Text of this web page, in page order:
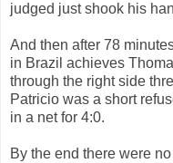
judged just shook his
And then after 78
in Brazil achieves
through the right side
Patricio was a short
in a net for 4:0.
By the end there were